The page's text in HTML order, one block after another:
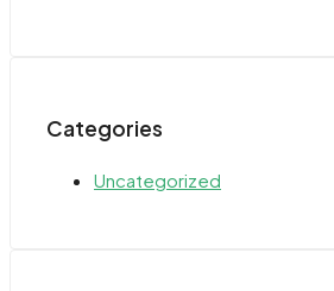
Categories
Uncategorized